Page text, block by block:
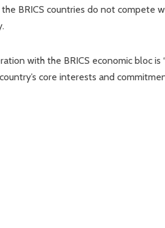
BRICS countries do not compete
with the BRICS economic bloc is
core interests and